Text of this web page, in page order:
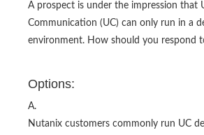
A prospect is under the impression that
Communication (UC) can only run in a
environment. How should you respond
Options:
A.
Nutanix customers commonly run UC